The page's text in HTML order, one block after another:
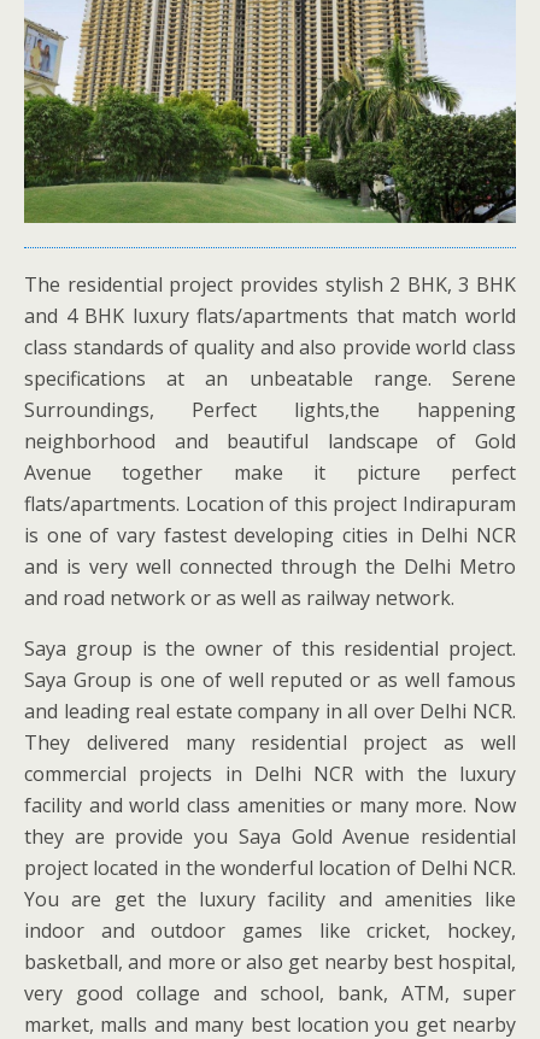
The residential project provides stylish 2 BHK, 3 BHK
and 4 BHK luxury flats/apartments that match world
class standards of quality and also provide world class
specifications at an unbeatable range. Serene
Surroundings, Perfect lights,the happening
neighborhood and beautiful landscape of Gold
Avenue together make it picture perfect
flats/apartments. Location of this project Indirapuram
is one of vary fastest developing cities in Delhi NCR
and is very well connected through the Delhi Metro
and road network or as well as railway network.
Saya group is the owner of this residential project.
Saya Group is one of well reputed or as well famous
and leading real estate company in all over Delhi NCR.
They delivered many residential project as well
commercial projects in Delhi NCR with the luxury
facility and world class amenities or many more. Now
they are provide you Saya Gold Avenue residential
project located in the wonderful location of Delhi NCR.
You are get the luxury facility and amenities like
indoor and outdoor games like cricket, hockey,
basketball, and more or also get nearby best hospital,
very good collage and school, bank, ATM, super
market, malls and many best location you get nearby